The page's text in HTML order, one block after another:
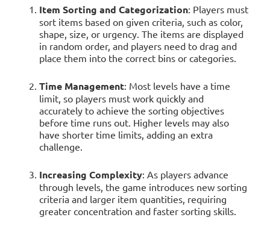
Item Sorting and Categorization: Players must
sort items based on given criteria, such as color,
shape, size, or urgency. The items are displayed
in random order, and players need to drag and
place them into the correct bins or categories.
Time Management: Most levels have a time
limit, so players must work quickly and
accurately to achieve the sorting objectives
before time runs out. Higher levels may also
have shorter time limits, adding an extra
challenge.
Increasing Complexity: As players advance
through levels, the game introduces new sorting
criteria and larger item quantities, requiring
greater concentration and faster sorting skills.